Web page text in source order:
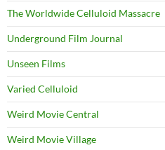
The Worldwide Celluloid Massacre
Underground Film Journal
Unseen Films
Varied Celluloid
Weird Movie Central
Weird Movie Village